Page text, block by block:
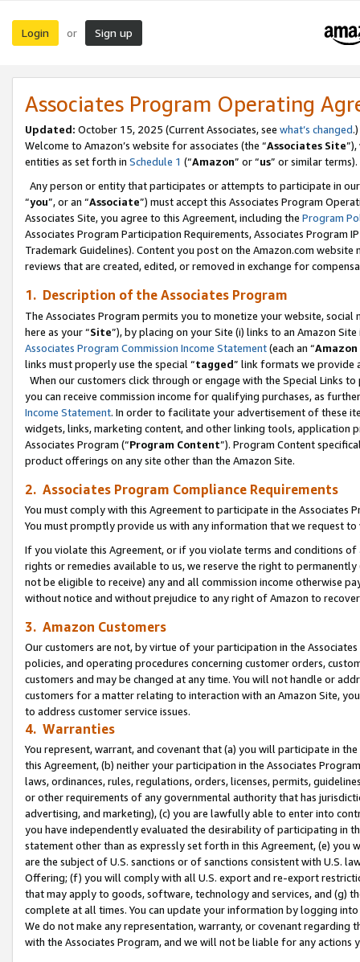
Login or Sign up
Associates Program Operating
Updated: October 15, 2025 (Current Associates, see what’s changed.)
Welcome to Amazon’s website for associates (the “Associates Site
entities as set forth in Schedule 1 (“Amazon” or “us” or similar terms).
Any person or entity that participates or attempts to participate in
“you”, or an “Associate”) must accept this Associates Program
Associates Site, you agree to this Agreement, including the Program
Associates Program Participation Requirements, Associates Program
Trademark Guidelines). Content you post on the Amazon.com
reviews that are created, edited, or removed in exchange for
1. Description of the Associates Program
The Associates Program permits you to monetize your website,
here as your “Site”), by placing on your Site (i) links to an Amazon
Associates Program Commission Income Statement(each an “
links must properly use the special “tagged” link formats we provide
When our customers click through or engage with the Special Links
you can receive commission income for qualifying purchases, as
Income Statement. In order to facilitate your advertisement of these
widgets, links, marketing content, and other linking tools, application
Associates Program (“Program Content”). Program Content
product offerings on any site other than the Amazon Site.
2. Associates Program Compliance Requirements
You must comply with this Agreement to participate in the Associates
You must promptly provide us with any information that we request
If you violate this Agreement, or if you violate terms and conditions
rights or remedies available to us, we reserve the right to
not be eligible to receive) any and all commission income otherwise
without notice and without prejudice to any right of Amazon to
3. Amazon Customers
Our customers are not, by virtue of your participation in the
policies, and operating procedures concerning customer orders,
customers and may be changed at any time. You will not handle or
customers for a matter relating to interaction with an Amazon Site,
to address customer service issues.
4. Warranties
You represent, warrant, and covenant that (a) you will participate in
this Agreement, (b) neither your participation in the Associates
laws, ordinances, rules, regulations, orders, licenses, permits,
or other requirements of any governmental authority that has
advertising, and marketing), (c) you are lawfully able to enter into
you have independently evaluated the desirability of participating in
statement other than as expressly set forth in this Agreement, (e)
are the subject of U.S. sanctions or of sanctions consistent with U.S.
Offering; (f) you will comply with all U.S. export and re-export
that may apply to goods, software, technology and services, and (g)
complete at all times. You can update your information by logging
We do not make any representation, warranty, or covenant regarding
with the Associates Program, and we will not be liable for any actions